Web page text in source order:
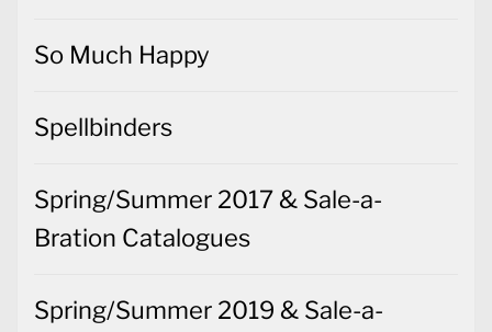
So Much Happy
Spellbinders
Spring/Summer 2017 & Sale-a-
Bration Catalogues
Spring/Summer 2019 & Sale-a-